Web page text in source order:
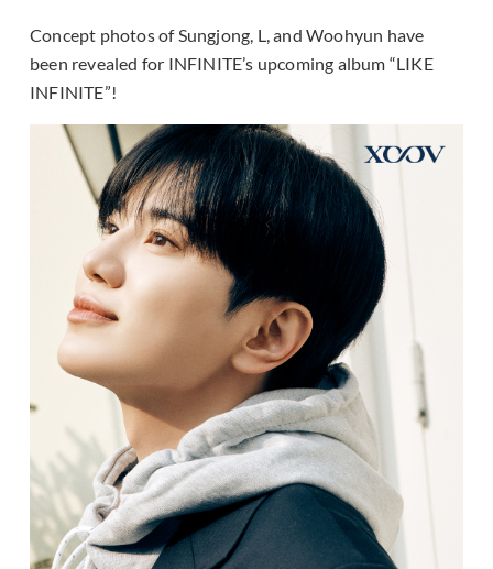
Concept photos of Sungjong, L, and Woohyun have
been revealed for INFINITE’s upcoming album “LIKE
INFINITE”!